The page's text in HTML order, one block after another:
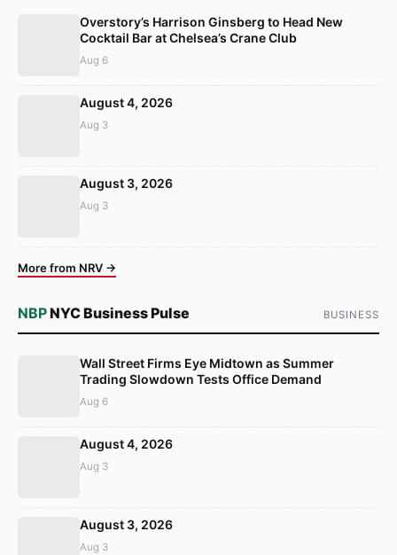
Overstory’s Harrison Ginsberg to Head New
Cocktail Bar at Chelsea’s Crane Club
Aug 6
August 4, 2026
Aug 3
August 3, 2026
Aug 3
More from NRV →
NBPNYC Business Pulse BUSINESS
Wall Street Firms Eye Midtown as Summer
Trading Slowdown Tests Office Demand
Aug 6
August 4, 2026
Aug 3
August 3, 2026
Aug 3